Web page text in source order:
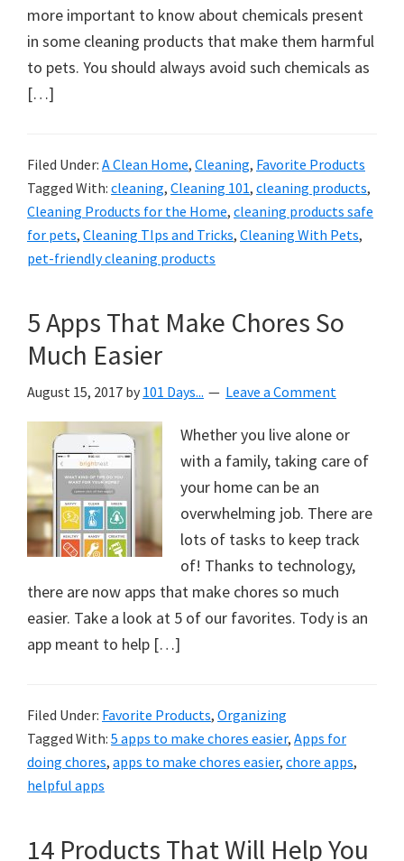
more important to know about chemicals present
in some cleaning products that make them harmful
to pets. You should always avoid such chemicals as
[…]
Filed Under: A Clean Home, Cleaning, Favorite Products
Tagged With: cleaning, Cleaning 101, cleaning products,
Cleaning Products for the Home, cleaning products safe
for pets, Cleaning TIps and Tricks, Cleaning With Pets,
pet-friendly cleaning products
5 Apps That Make Chores So
Much Easier
August 15, 2017 by 101 Days... Leave a Comment
Whether you live alone or
with a family, taking care of
your home can be an
overwhelming job. There are
lots of tasks to keep track
of! Thanks to technology,
there are now apps that make chores so much
easier. Take a look at 5 of our favorites. Tody is an
app meant to help […]
Filed Under: Favorite Products, Organizing
Tagged With: 5 apps to make chores easier, Apps for
doing chores, apps to make chores easier, chore apps,
helpful apps
14 Products That Will Help You